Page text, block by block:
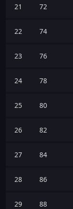
21 72
22 74
23 76
24 78
25 80
26 82
27 84
28 86
29 88